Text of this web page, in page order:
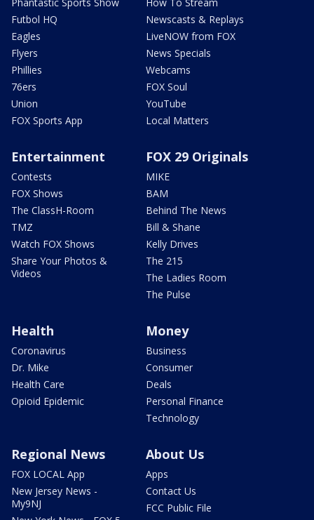
Futbol HQ
Eagles
Flyers
Phillies
76ers
Union
FOX Sports App
Newscasts & Replays
LiveNOW from FOX
News Specials
Webcams
FOX Soul
YouTube
Local Matters
Entertainment
Contests
FOX Shows
The ClassH-Room
TMZ
Watch FOX Shows
Share Your Photos &
Videos
FOX 29 Originals
MIKE
BAM
Behind The News
Bill & Shane
Kelly Drives
The 215
The Ladies Room
The Pulse
Health
Coronavirus
Dr. Mike
Health Care
Opioid Epidemic
Money
Business
Consumer
Deals
Personal Finance
Technology
Regional News
FOX LOCAL App
New Jersey News -
My9NJ
About Us
Apps
Contact Us
FCC Public File